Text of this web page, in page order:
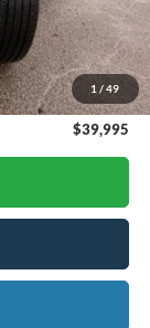
1 / 49
-$1,930
-$3,000
-$1,000
$39,995